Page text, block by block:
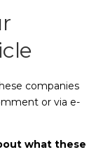
companies
or via e-
what these